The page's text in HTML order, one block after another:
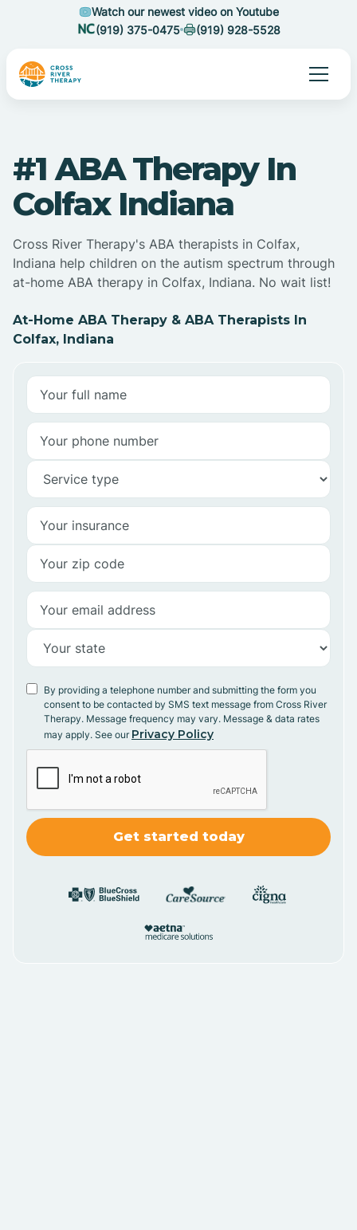
Watch our newest video on Youtube
(919) 375-0475
(919) 928-5528
#1 ABA Therapy In
Colfax Indiana
Cross River Therapy's ABA therapists in Colfax,
Indiana help children on the autism spectrum through
at-home ABA therapy in Colfax, Indiana. No wait list!
At-Home ABA Therapy & ABA Therapists In
Colfax, Indiana
By providing a telephone number and submitting the form you
consent to be contacted by SMS text message from Cross River
Therapy. Message frequency may vary. Message & data rates
may apply. See our Privacy Policy